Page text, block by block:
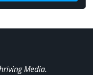
Media.